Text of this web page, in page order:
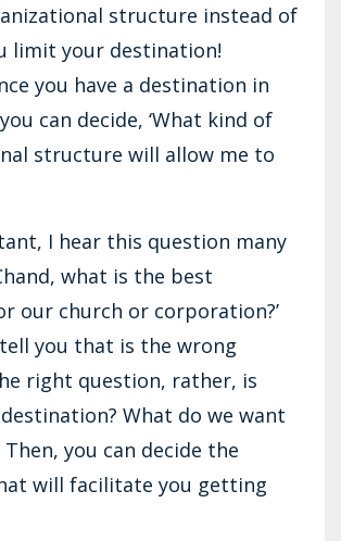
structure instead of
limit your destination!
you have a destination in
can decide, ‘What kind of
structure will allow me to
I hear this question many
what is the best
our church or corporation?’
tell you that is the wrong
right question, rather, is
destination? What do we want
Then, you can decide the
will facilitate you getting